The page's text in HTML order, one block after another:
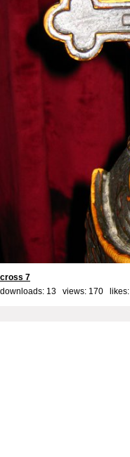
cross 7
downloads: 13 views: 170 likes: